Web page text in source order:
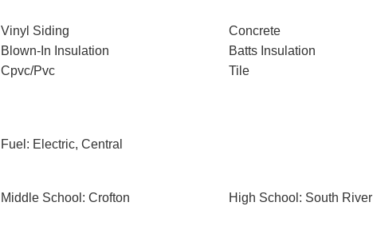
Vinyl Siding
Concrete
Blown-In Insulation
Batts Insulation
Cpvc/Pvc
Tile
Fuel: Electric, Central
Middle School: Crofton High School: South River